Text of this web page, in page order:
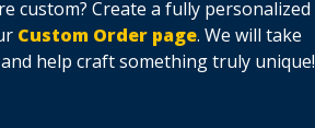
custom? Create a fully personalized
Custom Order page. We will take
help craft something truly unique!